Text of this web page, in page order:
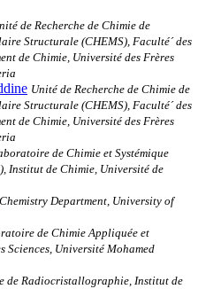
de Recherche de Chimie de
Structurale (CHEMS), Faculté´ des
de Chimie, Université des Frères
Unité de Recherche de Chimie de
Structurale (CHEMS), Faculté´ des
de Chimie, Université des Frères
de Chimie et Systémique
Institut de Chimie, Université de
Chemistry Department, University of
de Chimie Appliquée et
Sciences, Université Mohamed
de Radiocristallographie, Institut de